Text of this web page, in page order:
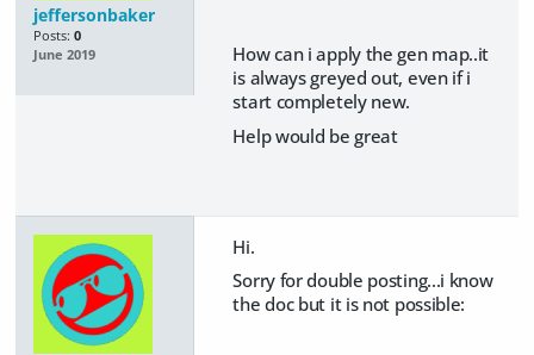
jeffersonbaker
Posts: 0
June 2019
How can i apply the gen map..it
is always greyed out, even if i
start completely new.
Help would be great
Hi.
Sorry for double posting...i know
the doc but it is not possible: